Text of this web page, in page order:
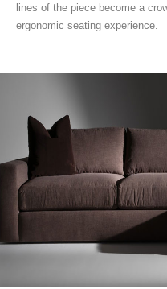
lines of the piece become a
ergonomic seating experience.